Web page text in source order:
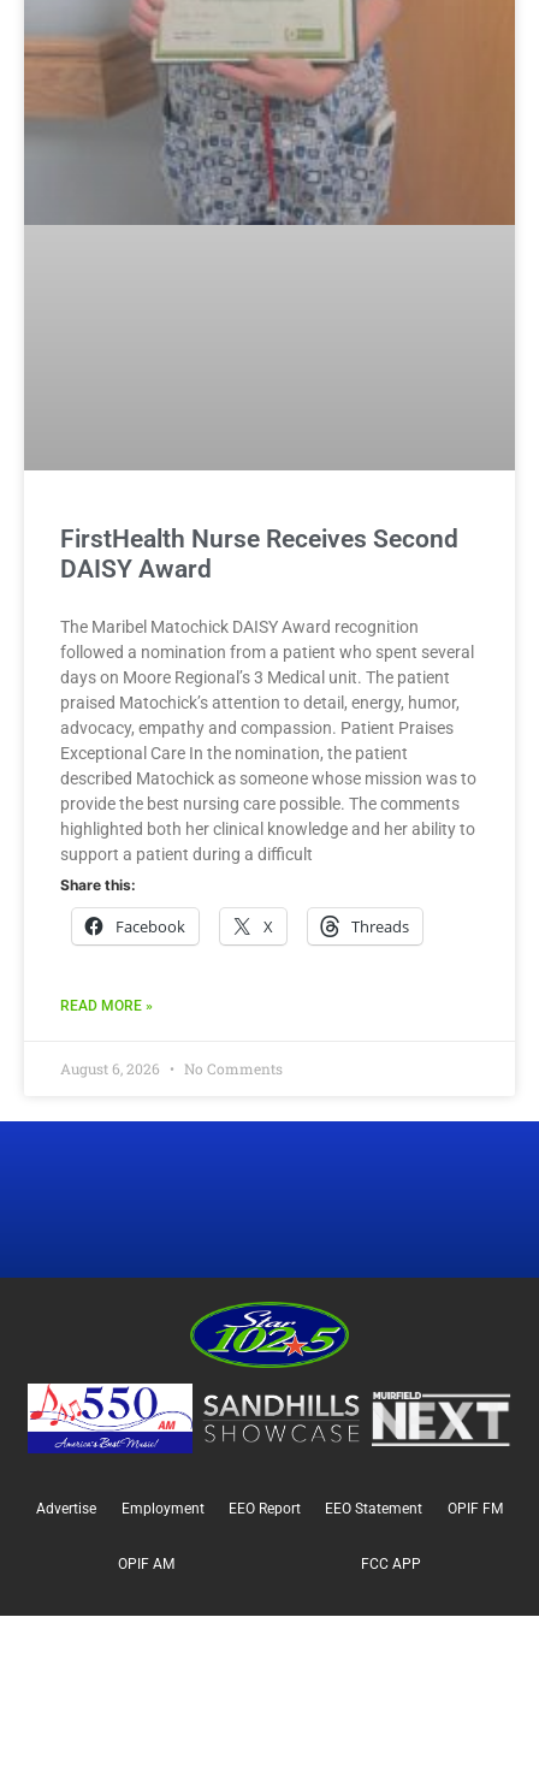
FirstHealth Nurse Receives Second
DAISY Award
The Maribel Matochick DAISY Award recognition
followed a nomination from a patient who spent several
days on Moore Regional’s 3 Medical unit. The patient
praised Matochick’s attention to detail, energy, humor,
advocacy, empathy and compassion. Patient Praises
Exceptional Care In the nomination, the patient
described Matochick as someone whose mission was to
provide the best nursing care possible. The comments
highlighted both her clinical knowledge and her ability to
support a patient during a difficult
Share this:
Facebook X Threads
READ MORE »
August 6, 2026 No Comments
Advertise Employment EEO Report EEO Statement OPIF FM
OPIF AM FCC APP